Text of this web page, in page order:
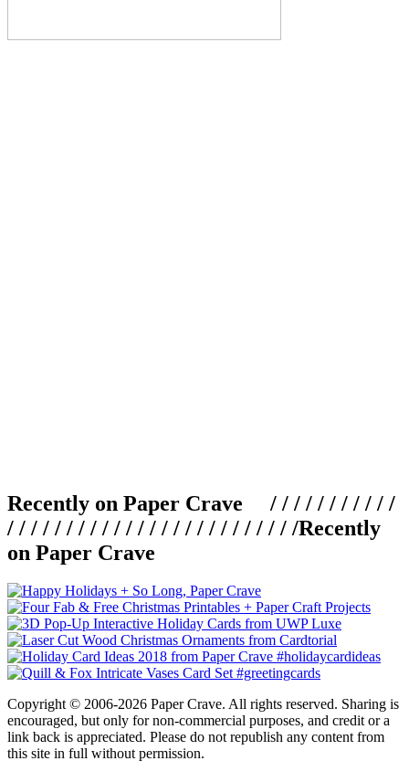
Recently on Paper Crave / / / / / / / / / / /
/ / / / / / / / / / / / / / / / / / / / / / / / /Recently
on Paper Crave
Copyright © 2006-2026 Paper Crave. All rights reserved. Sharing is
encouraged, but only for non-commercial purposes, and credit or a
link back is appreciated. Please do not republish any content from
this site in full without permission.